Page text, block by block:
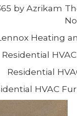
by Azrikam
Heating
Residential
Residential
HVAC